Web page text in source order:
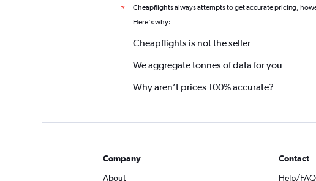
* Cheapflights always attempts to get accurate pricing,
Here's why:
Cheapflights is not the seller
We aggregate tonnes of data for you
Why aren’t prices 100% accurate?
Company
About
Contact
Help/FAQ